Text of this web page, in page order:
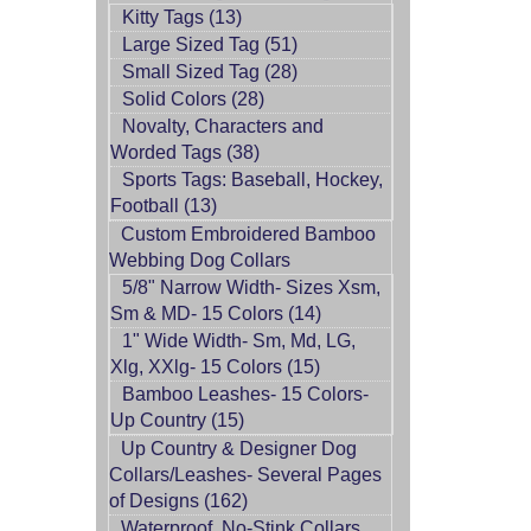
Kitty Tags (13)
Large Sized Tag (51)
Small Sized Tag (28)
Solid Colors (28)
Novalty, Characters and
Worded Tags (38)
Sports Tags: Baseball, Hockey,
Football (13)
Custom Embroidered Bamboo
Webbing Dog Collars
5/8" Narrow Width- Sizes Xsm,
Sm & MD- 15 Colors (14)
1" Wide Width- Sm, Md, LG,
Xlg, XXlg- 15 Colors (15)
Bamboo Leashes- 15 Colors-
Up Country (15)
Up Country & Designer Dog
Collars/Leashes- Several Pages
of Designs (162)